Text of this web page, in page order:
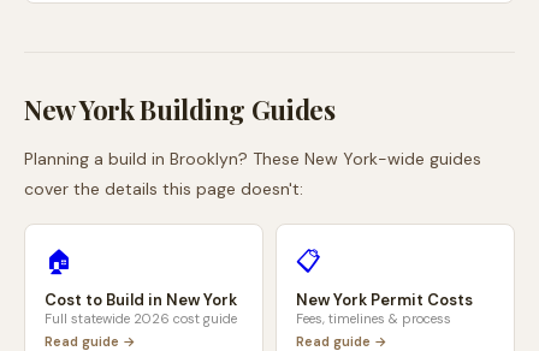
New YorkBuilding Guides
Planning a build in Brooklyn? These New York-wide guides
cover the details this page doesn't:
🏠
Cost to Build in New York
Full statewide 2026 cost guide
Read guide →
📋
New York Permit Costs
Fees, timelines & process
Read guide →